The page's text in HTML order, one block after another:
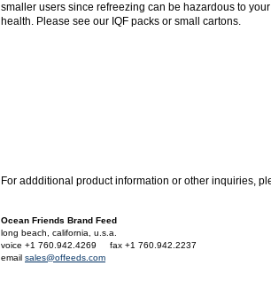
smaller users since refreezing can be hazardous to
health. Please see our IQF packs or small cartons.
For addditional product information or other inquiries,
Ocean Friends Brand Feed
long beach, california, u.s.a.
voice +1 760.942.4269
fax +1 760.942.2237
email sales@offeeds.com